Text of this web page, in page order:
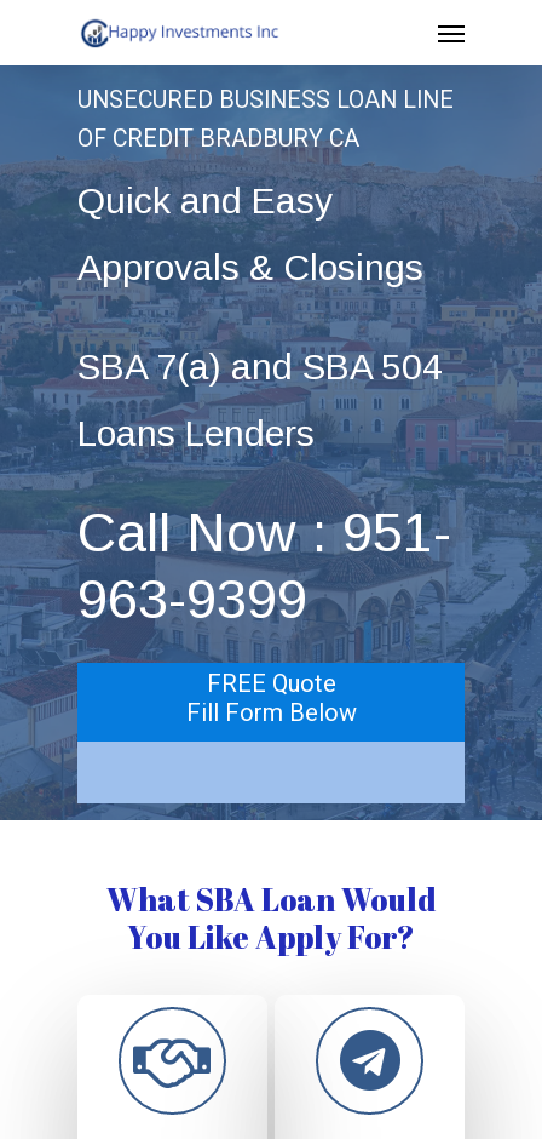
to
Menu
UNSECURED BUSINESS LOAN LINE
OF CREDIT BRADBURY CA
Quick and Easy
Approvals & Closings
SBA 7(a) and SBA 504
Loans Lenders
Call Now : 951-
963-9399
FREE Quote
Fill Form Below
What SBA Loan Would
You Like Apply For?